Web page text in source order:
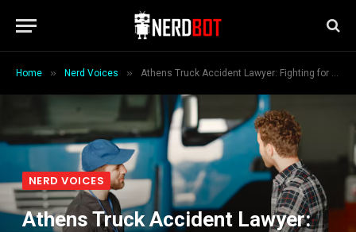
Home » Nerd Voices » Athens Truck Accident Lawyer: Fighting for Justice After Serious Crashes
NERD VOICES
Athens Truck Accident Lawyer: